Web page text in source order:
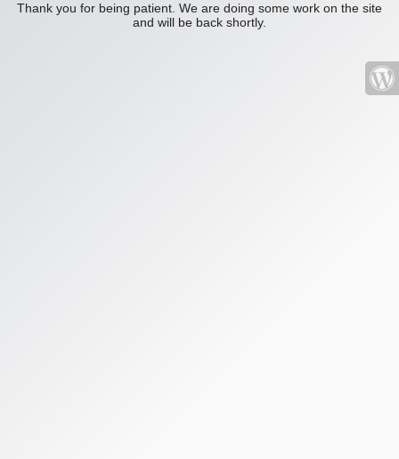
Thank you for being patient. We are doing some work on the site
and will be back shortly.